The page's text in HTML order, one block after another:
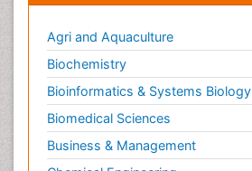
Agri and Aquaculture
Biochemistry
Bioinformatics & Systems Biology
Biomedical Sciences
Business & Management